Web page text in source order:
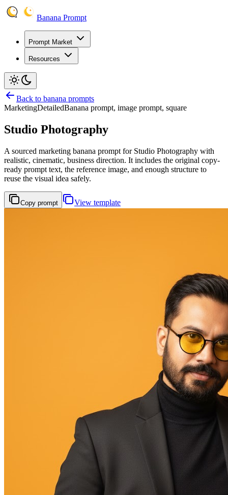
Banana Prompt
Prompt Market
Resources
Back to banana prompts
MarketingDetailedBanana prompt, image prompt, square
Studio Photography
A sourced marketing banana prompt for Studio Photography with
realistic, cinematic, business direction. It includes the original copy-
ready prompt text, the reference image, and enough structure to
reuse the visual idea safely.
Copy prompt View template